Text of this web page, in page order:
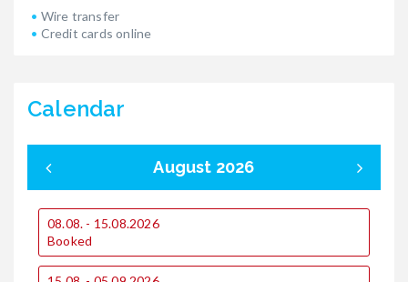
Wire transfer
Credit cards online
Calendar
August 2026
08.08. - 15.08.2026
Booked